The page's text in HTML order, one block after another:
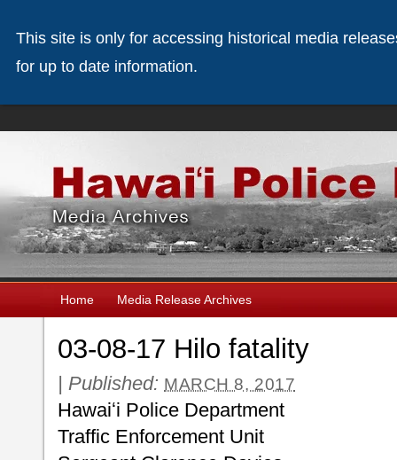
Home Media Release Archives
03-08-17 Hilo fatality
| Published: MARCH 8, 2017
Hawaiʻi Police Department
Traffic Enforcement Unit
This site is only for accessing historical media
for up to date information.